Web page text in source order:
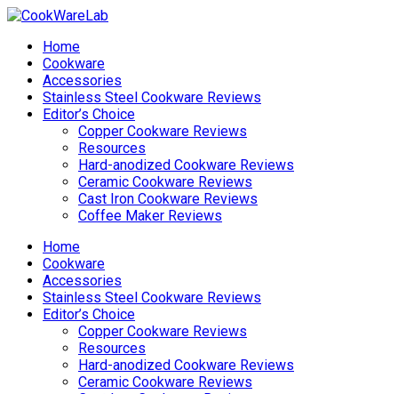
Home
Cookware
Accessories
Stainless Steel Cookware Reviews
Editor’s Choice
Copper Cookware Reviews
Resources
Hard-anodized Cookware Reviews
Ceramic Cookware Reviews
Cast Iron Cookware Reviews
Coffee Maker Reviews
Home
Cookware
Accessories
Stainless Steel Cookware Reviews
Editor’s Choice
Copper Cookware Reviews
Resources
Hard-anodized Cookware Reviews
Ceramic Cookware Reviews